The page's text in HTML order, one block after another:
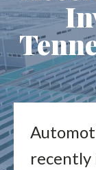
recently